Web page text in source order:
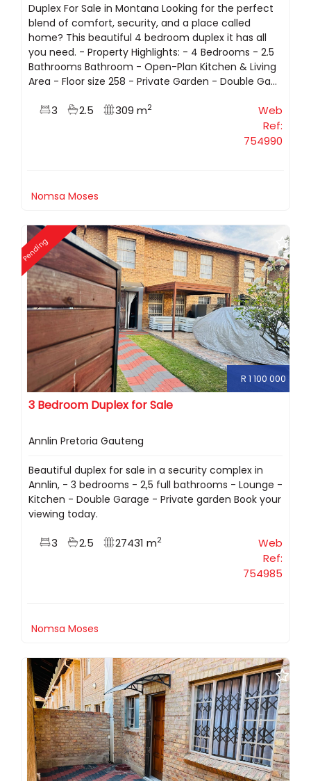
Duplex For Sale in Montana Looking for the perfect
blend of comfort, security, and a place called
home? This beautiful 4 bedroom duplex it has all
you need. - Property Highlights: - 4 Bedrooms - 2.5
Bathrooms Bathroom - Open-Plan Kitchen & Living
Area - Floor size 258 - Private Garden - Double Ga...
3 2.5 309 m2
Web
Ref:
754990
Nomsa Moses
Pending
R 1 100 000
3 Bedroom Duplex for Sale
Annlin Pretoria Gauteng
Beautiful duplex for sale in a security complex in
Annlin, - 3 bedrooms - 2,5 full bathrooms - Lounge -
Kitchen - Double Garage - Private garden Book your
viewing today.
3 2.5 27431 m2
Web
Ref:
754985
Nomsa Moses